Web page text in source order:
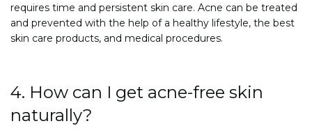
requires time and persistent skin care. Acne can be treated
and prevented with the help of a healthy lifestyle, the best
skin care products, and medical procedures.
4. How can I get acne-free skin
naturally?